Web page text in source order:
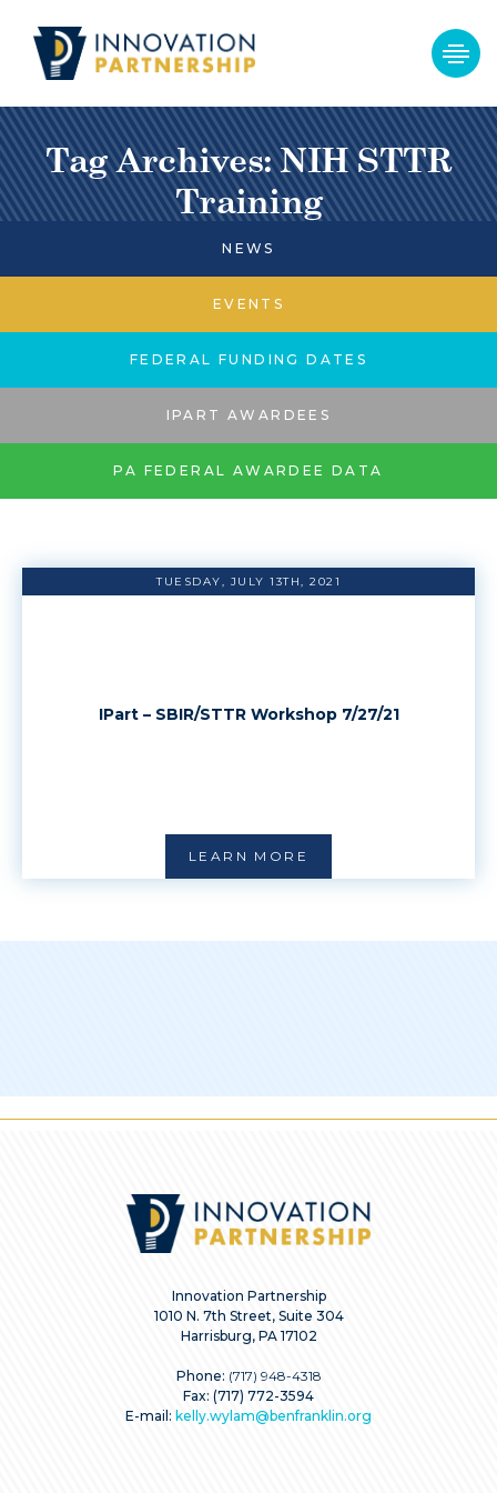
Tag Archives: NIH STTR
Training
NEWS
EVENTS
FEDERAL FUNDING DATES
IPART AWARDEES
PA FEDERAL AWARDEE DATA
TUESDAY, JULY 13TH, 2021
IPart – SBIR/STTR Workshop 7/27/21
LEARN MORE
Innovation Partnership
1010 N. 7th Street, Suite 304
Harrisburg, PA 17102
Phone: (717) 948-4318
Fax: (717) 772-3594
E-mail: kelly.wylam@benfranklin.org